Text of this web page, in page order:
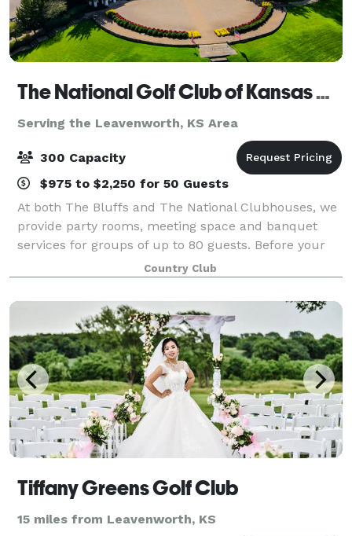
The National Golf Club of Kansas City
Serving the Leavenworth, KS Area
300 Capacity
$975 to $2,250 for 50 Guests
At both The Bluffs and The National Clubhouses, we
provide party rooms, meeting space and banquet
services for groups of up to 80 guests. Before your
next milestone event or corporate gathering, find out
more about the hidden gem in Parkvil
Country Club
Tiffany Greens Golf Club
15 miles from Leavenworth, KS